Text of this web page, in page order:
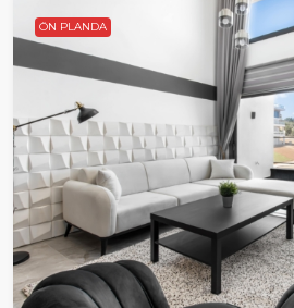
ÖN PLANDA